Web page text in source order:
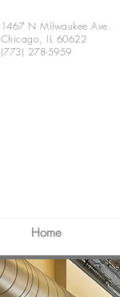
1467 N Milwaukee Ave.
Chicago, IL 60622
(773) 278-5959
Home